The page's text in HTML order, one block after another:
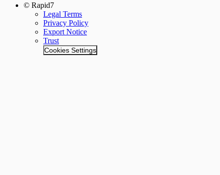
© Rapid7
Legal Terms
Privacy Policy
Export Notice
Trust
Cookies Settings